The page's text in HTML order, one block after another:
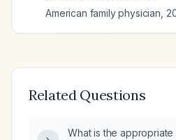
American family physician
Related Questions
What is the